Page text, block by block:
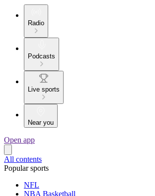
Radio
Podcasts
Live sports
Near you
Open app
All contents
Popular sports
NFL
NBA Basketball